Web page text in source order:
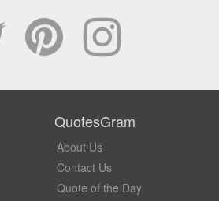
QuotesGram
About Us
Contact Us
Quote of the Day